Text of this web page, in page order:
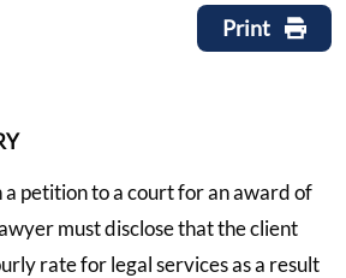
Print
petition to a court for an award of
must disclose that the client
rate for legal services as a result